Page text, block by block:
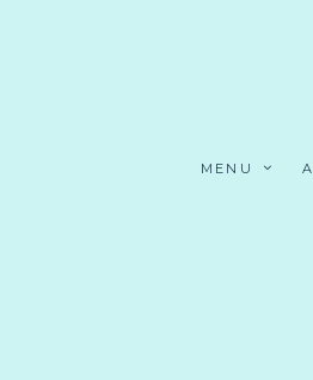
MENU